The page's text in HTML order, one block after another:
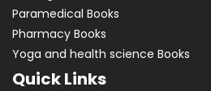
Paramedical Books
Pharmacy Books
Yoga and health science Books
Quick Links